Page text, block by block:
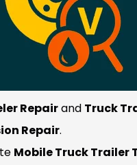
Repairand Truck
Repair.
Mobile Truck Trailer